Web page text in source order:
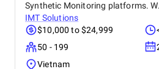
Synthetic Monitoring platforms.
IMT Solutions
$10,000 to $24,999
50 - 199
Vietnam